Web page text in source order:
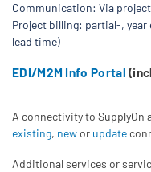
Communication: Via
Project billing: partial-,
lead time)
EDI/M2M Info Portal
A connectivity to SupplyOn
existing, new or update
Additional services or